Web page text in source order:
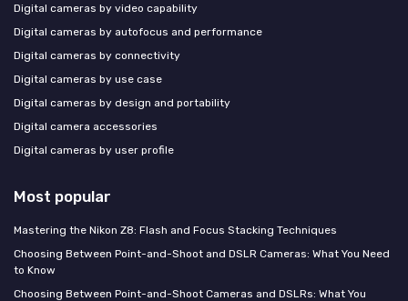
Digital cameras by video capability
Digital cameras by autofocus and performance
Digital cameras by connectivity
Digital cameras by use case
Digital cameras by design and portability
Digital camera accessories
Digital cameras by user profile
Most popular
Mastering the Nikon Z8: Flash and Focus Stacking Techniques
Choosing Between Point-and-Shoot and DSLR Cameras: What You Need
to Know
Choosing Between Point-and-Shoot Cameras and DSLRs: What You